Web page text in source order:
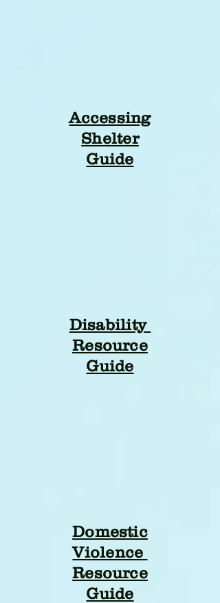
Accessing
Shelter
Guide
Disability
Resource
Guide
Domestic
Violence
Resource
Guide